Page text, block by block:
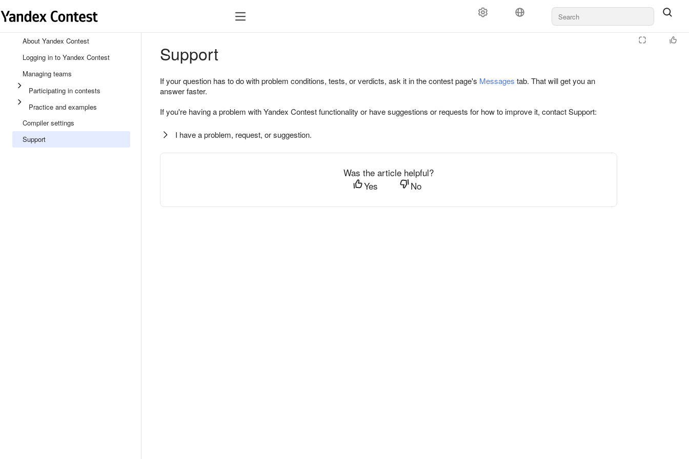
About Yandex Contest
Logging in to Yandex Contest
Managing teams
Participating in contests
Practice and examples
Compiler settings
Support
Support
If your question has to do with problem conditions, tests, or verdicts, ask it in the contest page's Messages tab. That will get you an
answer faster.
If you're having a problem with Yandex Contest functionality or have suggestions or requests for how to improve it, contact Support:
I have a problem, request, or suggestion.
Was the article helpful?
Yes
No